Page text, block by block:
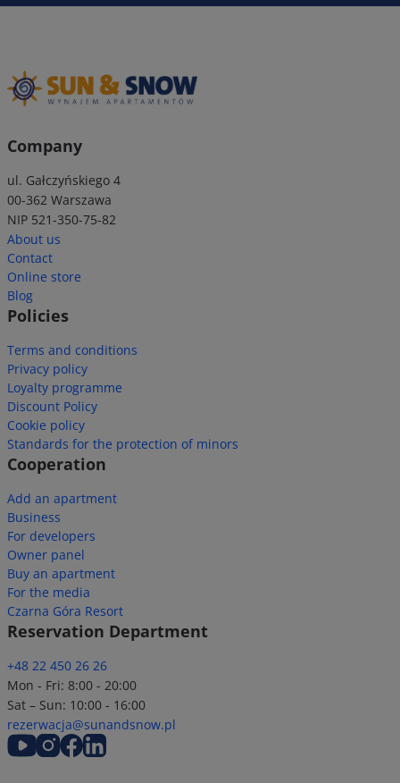
Company
ul. Gałczyńskiego 4
00-362 Warszawa
NIP 521-350-75-82
About us
Contact
Online store
Blog
Policies
Terms and conditions
Privacy policy
Loyalty programme
Discount Policy
Cookie policy
Standards for the protection of minors
Cooperation
Add an apartment
Business
For developers
Owner panel
Buy an apartment
For the media
Czarna Góra Resort
Reservation Department
+48 22 450 26 26
Mon - Fri: 8:00 - 20:00
Sat – Sun: 10:00 - 16:00
rezerwacja@sunandsnow.pl